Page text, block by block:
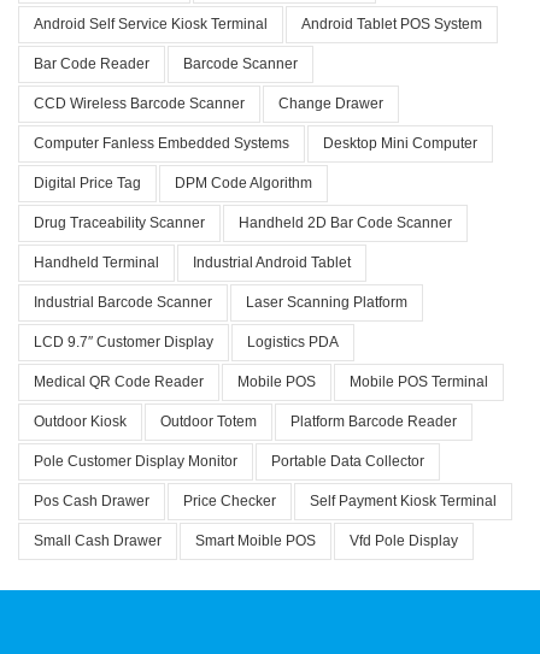
Android Self Service Kiosk Terminal Android Tablet POS System
Bar Code Reader Barcode Scanner
CCD Wireless Barcode Scanner Change Drawer
Computer Fanless Embedded Systems Desktop Mini Computer
Digital Price Tag DPM Code Algorithm
Drug Traceability Scanner Handheld 2D Bar Code Scanner
Handheld Terminal Industrial Android Tablet
Industrial Barcode Scanner Laser Scanning Platform
LCD 9.7″ Customer Display Logistics PDA
Medical QR Code Reader Mobile POS Mobile POS Terminal
Outdoor Kiosk Outdoor Totem Platform Barcode Reader
Pole Customer Display Monitor Portable Data Collector
Pos Cash Drawer Price Checker Self Payment Kiosk Terminal
Small Cash Drawer Smart Moible POS Vfd Pole Display